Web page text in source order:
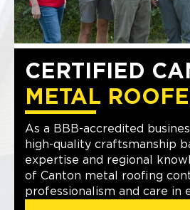
CERTIFIED
METAL
As a BBB-accredited
high-quality craftsmanship
expertise and regional
of Canton metal roofing
professionalism and care in